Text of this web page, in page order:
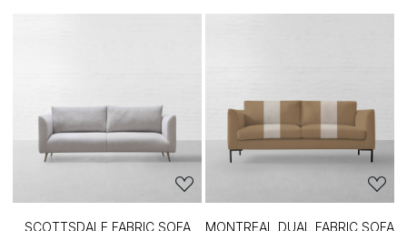
SCOTTSDALE FABRIC SOFA
MONTREAL DUAL FABRIC SOFA